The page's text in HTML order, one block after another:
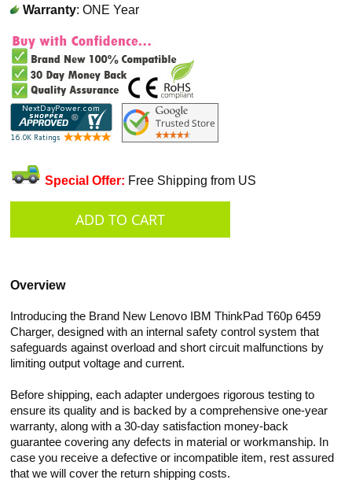
Warranty: ONE Year
Special Offer: Free Shipping from US
Overview
Introducing the Brand New Lenovo IBM ThinkPad T60p 6459
Charger, designed with an internal safety control system that
safeguards against overload and short circuit malfunctions by
limiting output voltage and current.
Before shipping, each adapter undergoes rigorous testing to
ensure its quality and is backed by a comprehensive one-year
warranty, along with a 30-day satisfaction money-back
guarantee covering any defects in material or workmanship. In
case you receive a defective or incompatible item, rest assured
that we will cover the return shipping costs.